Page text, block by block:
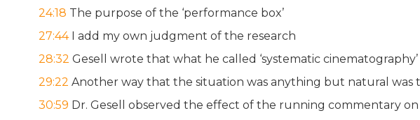
24:18 The purpose of the ‘performance box’
27:44I add my own judgment of the research
28:32 Gesell wrote that what he called ‘systematic cinematography’
29:22 Another way that the situation was anything but natural
30:59 Dr. Gesell observed the effect of the running commentary